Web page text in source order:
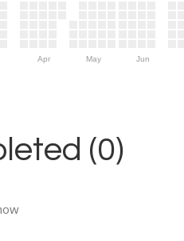
Apr May Jun
(0)